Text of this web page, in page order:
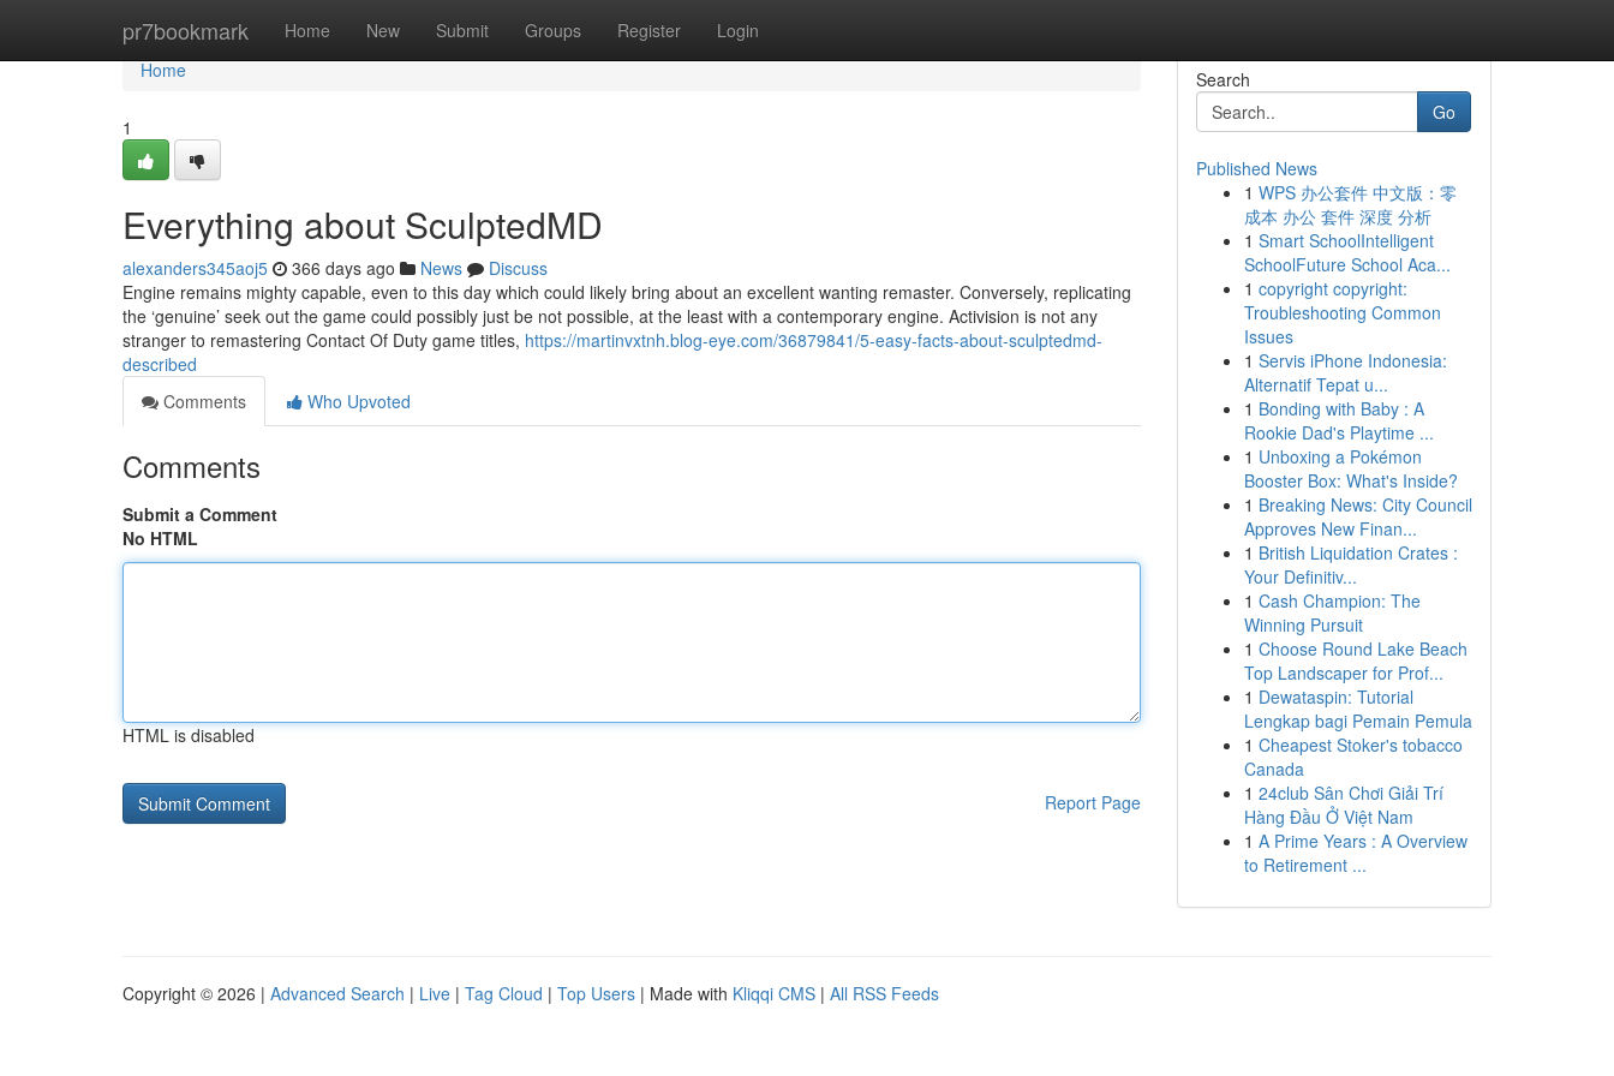
pr7bookmark Home New Submit Groups Register Login
Home
Home
1
Everything about SculptedMD
alexanders345aoj5 366 days ago News
Discuss
Engine remains mighty capable, even to this day which could likely bring about an excellent wanting remaster. Conversely, replicating
the ‘genuine’ seek out the game could possibly just be not possible, at the least with a contemporary engine. Activision is not any
stranger to remastering Contact Of Duty game titles, https://martinvxtnh.blog-eye.com/36879841/5-easy-facts-about-sculptedmd-
described
Comments
Who Upvoted
Comments
Submit a Comment
No HTML
HTML is disabled
Report Page
Search
Go
Published News
1 WPS 办公套件 中文版：零
成本 办公 套件 深度 分析
1 Smart SchoolIntelligent
SchoolFuture School Aca...
1 copyright copyright:
Troubleshooting Common
Issues
1 Servis iPhone Indonesia:
Alternatif Tepat u...
1 Bonding with Baby : A
Rookie Dad's Playtime ...
1 Unboxing a Pokémon
Booster Box: What's Inside?
1 Breaking News: City Council
Approves New Finan...
1 British Liquidation Crates :
Your Definitiv...
1 Cash Champion: The
Winning Pursuit
1 Choose Round Lake Beach
Top Landscaper for Prof...
1 Dewataspin: Tutorial
Lengkap bagi Pemain Pemula
1 Cheapest Stoker's tobacco
Canada
1 24club Sân Chơi Giải Trí
Hàng Đầu Ở Việt Nam
1 A Prime Years : A Overview
to Retirement ...
Copyright © 2026 | Advanced Search | Live | Tag Cloud | Top Users | Made with Kliqqi CMS | All RSS Feeds